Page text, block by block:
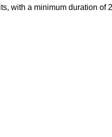
with a minimum duration of